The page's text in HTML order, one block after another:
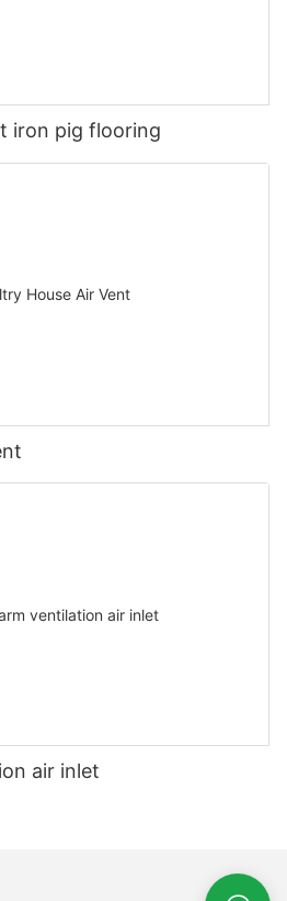
iron pig flooring
air inlet